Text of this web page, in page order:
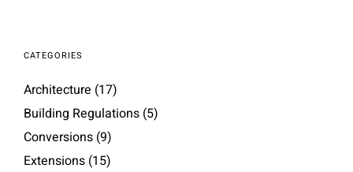
CATEGORIES
Architecture (17)
Building Regulations (5)
Conversions (9)
Extensions (15)